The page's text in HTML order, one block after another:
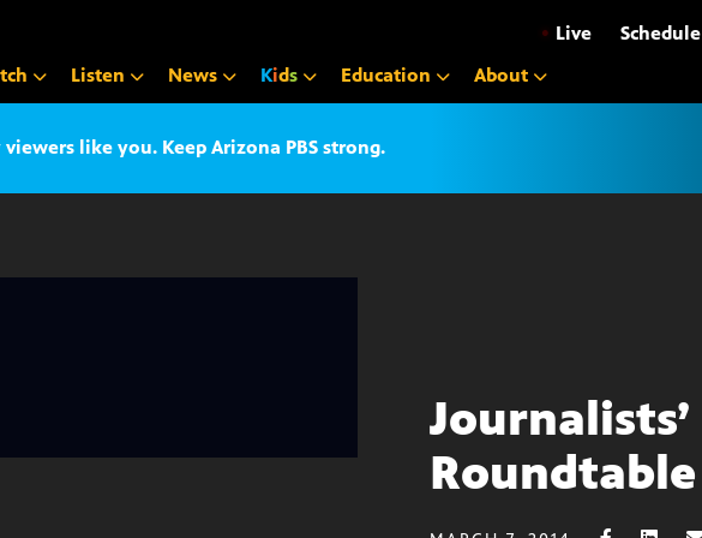
• Live Schedule
Listen News Kids Education About
like you. Keep Arizona PBS strong.
Journalists’
Roundtable